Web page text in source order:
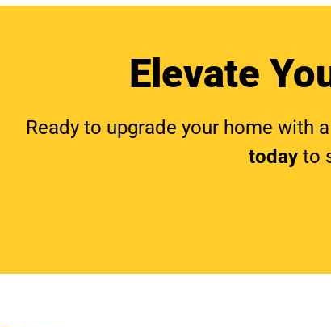
Elevate
Ready to upgrade your home with
today to